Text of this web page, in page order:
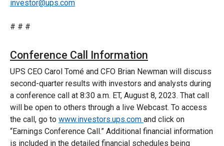
investor@ups.com
# # #
Conference Call Information
UPS CEO Carol Tomé and CFO Brian Newman will discuss
second-quarter results with investors and analysts during
a conference call at 8:30 a.m. ET, August 8, 2023. That call
will be open to others through a live Webcast. To access
the call, go to www.investors.ups.com and click on
“Earnings Conference Call.” Additional financial information
is included in the detailed financial schedules being